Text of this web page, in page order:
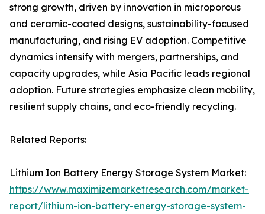
strong growth, driven by innovation in microporous
and ceramic-coated designs, sustainability-focused
manufacturing, and rising EV adoption. Competitive
dynamics intensify with mergers, partnerships, and
capacity upgrades, while Asia Pacific leads regional
adoption. Future strategies emphasize clean mobility,
resilient supply chains, and eco-friendly recycling.
Related Reports:
Lithium Ion Battery Energy Storage System Market:
https://www.maximizemarketresearch.com/market-
report/lithium-ion-battery-energy-storage-system-